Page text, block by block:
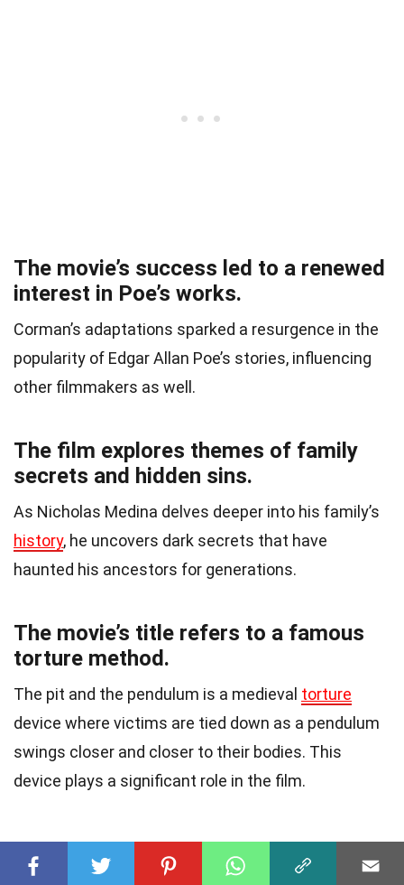
The movie’s success led to a renewed
interest in Poe’s works.
Corman’s adaptations sparked a resurgence in the
popularity of Edgar Allan Poe’s stories, influencing
other filmmakers as well.
The film explores themes of family
secrets and hidden sins.
As Nicholas Medina delves deeper into his family’s
history, he uncovers dark secrets that have
haunted his ancestors for generations.
The movie’s title refers to a famous
torture method.
The pit and the pendulum is a medieval torture
device where victims are tied down as a pendulum
swings closer and closer to their bodies. This
device plays a significant role in the film.